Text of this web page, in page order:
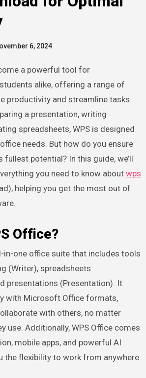
6, 2024
alike, offering a range of
productivity and streamline tasks.
a presentation, writing
spreadsheets, WPS is designed
needs. But how do you ensure
fullest potential? In this guide, we’ll
you need to know about wps
helping you get the most out of
Office?
in-one office suite that includes tools
(Writer), spreadsheets
presentations (Presentation). It
with Microsoft Office formats,
with others, no matter
use. Additionally, WPS Office comes
mobile apps, and powerful AI
the flexibility to work from anywhere.